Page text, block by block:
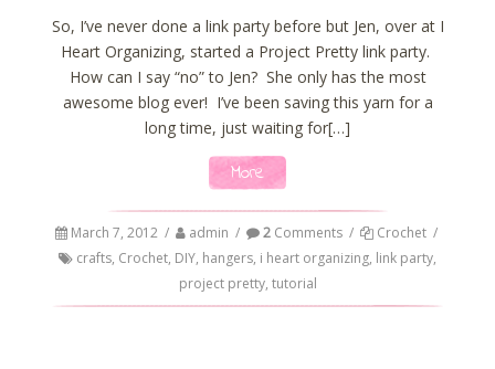
So, I’ve never done a link party before but Jen, over at I
Heart Organizing, started a Project Pretty link party.
How can I say “no” to Jen? She only has the most
awesome blog ever! I’ve been saving this yarn for a
long time, just waiting for[…]
More
March 7, 2012 / admin / 2Comments / Crochet /
crafts, Crochet, DIY, hangers, i heart organizing, link party,
project pretty, tutorial